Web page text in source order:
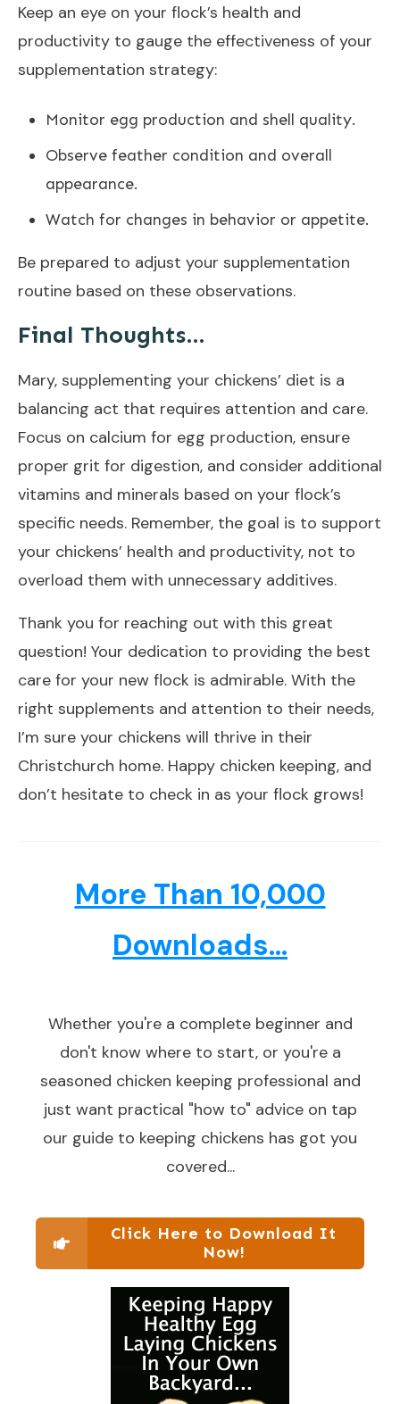
Keep an eye on your flock’s health and
productivity to gauge the effectiveness of your
supplementation strategy:
Monitor egg production and shell quality.
Observe feather condition and overall
appearance.
Watch for changes in behavior or appetite.
Be prepared to adjust your supplementation
routine based on these observations.
Final Thoughts…
Mary, supplementing your chickens’ diet is a
balancing act that requires attention and care.
Focus on calcium for egg production, ensure
proper grit for digestion, and consider additional
vitamins and minerals based on your flock’s
specific needs. Remember, the goal is to support
your chickens’ health and productivity, not to
overload them with unnecessary additives.
Thank you for reaching out with this great
question! Your dedication to providing the best
care for your new flock is admirable. With the
right supplements and attention to their needs,
I’m sure your chickens will thrive in their
Christchurch home. Happy chicken keeping, and
don’t hesitate to check in as your flock grows!
More Than 10,000
Downloads...
Whether you're a complete beginner and
don't know where to start, or you're a
seasoned chicken keeping professional and
just want practical "how to" advice on tap
our guide to keeping chickens has got you
covered...
Click Here to Download It
Now!